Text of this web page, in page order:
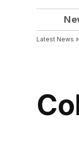
Latest News »